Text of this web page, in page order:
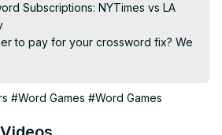
Subscriptions: NYTimes vs LA
to pay for your crossword fix? We
cons of free vs paid
features. Perfect for puzzle lovers
#Word Games #Word Games